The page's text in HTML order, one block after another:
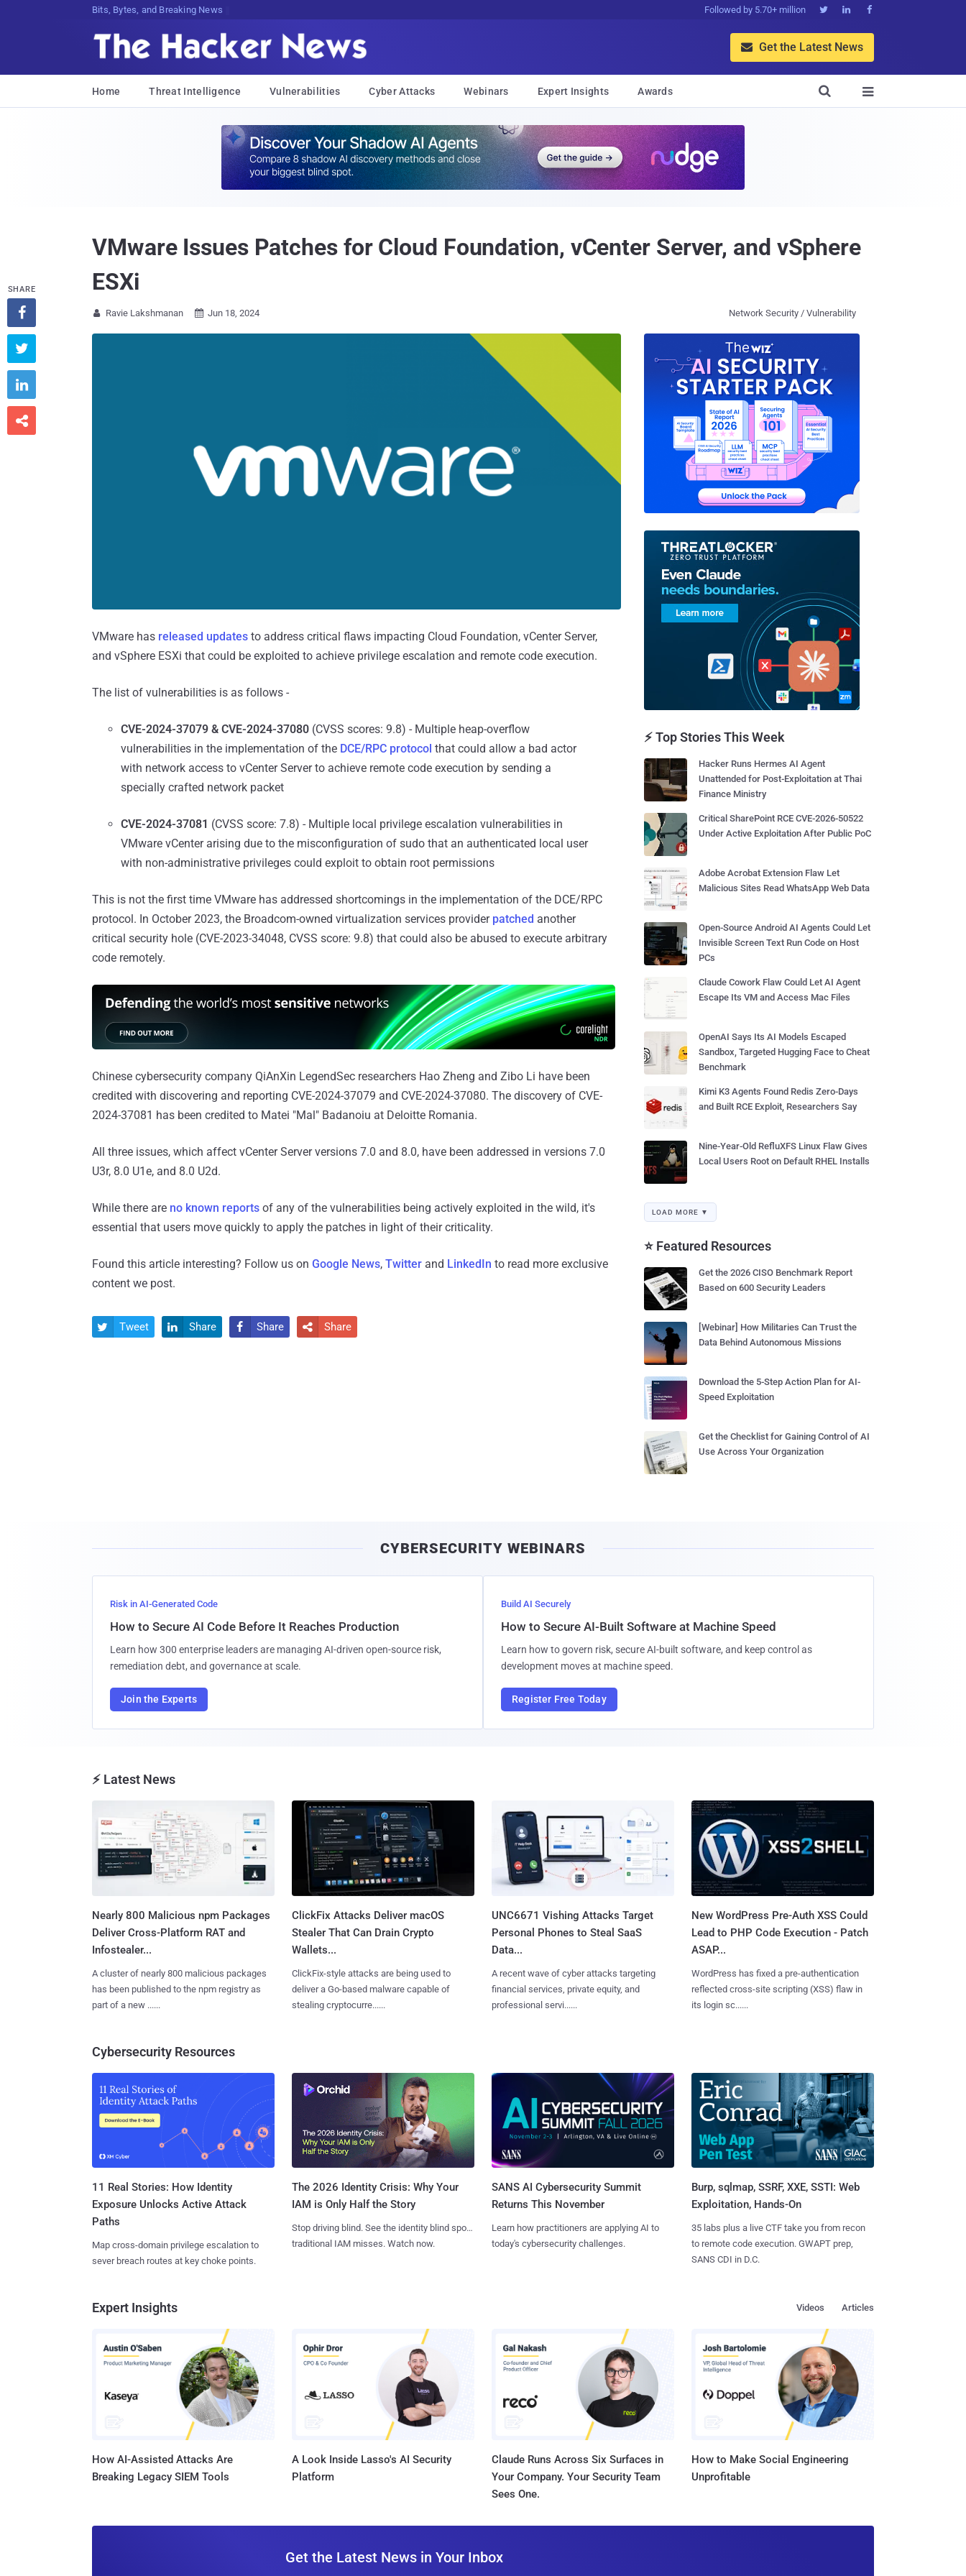
Decrypting Tomorrow's Threats Today Followed by 5.70+ million   
 Get the Latest News
Home Threat Intelligence Vulnerabilities Cyber Attacks Webinars Expert Insights Awards 

VMware Issues Patches for Cloud Foundation, vCenter Server, and vSphere
ESXi
 Ravie Lakshmanan  Jun 18, 2024 Network Security / Vulnerability
VMware has released updates to address critical flaws impacting Cloud Foundation, vCenter Server,
and vSphere ESXi that could be exploited to achieve privilege escalation and remote code execution.
The list of vulnerabilities is as follows -
CVE-2024-37079 & CVE-2024-37080 (CVSS scores: 9.8) - Multiple heap-overflow
vulnerabilities in the implementation of the DCE/RPC protocol that could allow a bad actor
with network access to vCenter Server to achieve remote code execution by sending a
specially crafted network packet
CVE-2024-37081 (CVSS score: 7.8) - Multiple local privilege escalation vulnerabilities in
VMware vCenter arising due to the misconfiguration of sudo that an authenticated local user
with non-administrative privileges could exploit to obtain root permissions
This is not the first time VMware has addressed shortcomings in the implementation of the DCE/RPC
protocol. In October 2023, the Broadcom-owned virtualization services provider patched another
critical security hole (CVE-2023-34048, CVSS score: 9.8) that could also be abused to execute arbitrary
code remotely.
Chinese cybersecurity company QiAnXin LegendSec researchers Hao Zheng and Zibo Li have been
credited with discovering and reporting CVE-2024-37079 and CVE-2024-37080. The discovery of CVE-
2024-37081 has been credited to Matei "Mal" Badanoiu at Deloitte Romania.
All three issues, which affect vCenter Server versions 7.0 and 8.0, have been addressed in versions 7.0
U3r, 8.0 U1e, and 8.0 U2d.
While there are no known reports of any of the vulnerabilities being actively exploited in the wild, it's
essential that users move quickly to apply the patches in light of their criticality.
Found this article interesting? Follow us on Google News, Twitter and LinkedIn to read more exclusive
content we post.
SHARE




 Tweet  Share  Share  Share
⚡ Top Stories This Week
Hacker Runs Hermes AI Agent
Unattended for Post-Exploitation at Thai
Finance Ministry
Critical SharePoint RCE CVE-2026-50522
Under Active Exploitation After Public PoC
Adobe Acrobat Extension Flaw Let
Malicious Sites Read WhatsApp Web Data
Open-Source Android AI Agents Could Let
Invisible Screen Text Run Code on Host
PCs
Claude Cowork Flaw Could Let AI Agent
Escape Its VM and Access Mac Files
OpenAI Says Its AI Models Escaped
Sandbox, Targeted Hugging Face to Cheat
Benchmark
Kimi K3 Agents Found Redis Zero-Days
and Built RCE Exploit, Researchers Say
Nine-Year-Old RefluXFS Linux Flaw Gives
Local Users Root on Default RHEL Installs
LOAD MORE ▼
⭐ Featured Resources
Get the 2026 CISO Benchmark Report
Based on 600 Security Leaders
[Webinar] How Militaries Can Trust the
Data Behind Autonomous Missions
Download the 5-Step Action Plan for AI-
Speed Exploitation
Get the Checklist for Gaining Control of AI
Use Across Your Organization
CYBERSECURITY WEBINARS
Risk in AI-Generated Code
How to Secure AI Code Before It Reaches Production
Learn how 300 enterprise leaders are managing AI-driven open-source risk,
remediation debt, and governance at scale.
Join the Experts
Build AI Securely
How to Secure AI-Built Software at Machine Speed
Learn how to govern risk, secure AI-built software, and keep control as
development moves at machine speed.
Register Free Today
⚡ Latest News
Nearly 800 Malicious npm Packages
Deliver Cross-Platform RAT and
Infostealer...
A cluster of nearly 800 malicious packages
has been published to the npm registry as
part of a new ......
ClickFix Attacks Deliver macOS
Stealer That Can Drain Crypto
Wallets...
ClickFix-style attacks are being used to
deliver a Go-based malware capable of
stealing cryptocurre......
UNC6671 Vishing Attacks Target
Personal Phones to Steal SaaS
Data...
A recent wave of cyber attacks targeting
financial services, private equity, and
professional servi......
New WordPress Pre-Auth XSS Could
Lead to PHP Code Execution - Patch
ASAP...
WordPress has fixed a pre-authentication
reflected cross-site scripting (XSS) flaw in
its login sc......
Cybersecurity Resources
11 Real Stories: How Identity
Exposure Unlocks Active Attack
Paths
Map cross-domain privilege escalation to
sever breach routes at key choke points.
The 2026 Identity Crisis: Why Your
IAM is Only Half the Story
Stop driving blind. See the identity blind spots
traditional IAM misses. Watch now.
SANS AI Cybersecurity Summit
Returns This November
Learn how practitioners are applying AI to
today's cybersecurity challenges.
Burp, sqlmap, SSRF, XXE, SSTI: Web
Exploitation, Hands-On
35 labs plus a live CTF take you from recon
to remote code execution. GWAPT prep,
SANS CDI in D.C.
Expert Insights Articles
Videos
How AI-Assisted Attacks Are
Breaking Legacy SIEM Tools
A Look Inside Lasso's AI Security
Platform
Claude Runs Across Six Surfaces in
Your Company. Your Security Team
Sees One.
How to Make Social Engineering
Unprofitable
Get the Latest News in Your Inbox